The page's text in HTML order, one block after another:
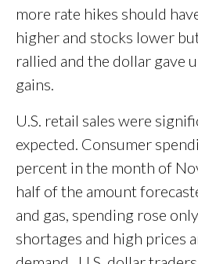
more rate hikes should
higher and stocks lower
rallied and the dollar gave
gains.
U.S. retail sales were
expected. Consumer
percent in the month of
half of the amount
and gas, spending rose
shortages and high prices